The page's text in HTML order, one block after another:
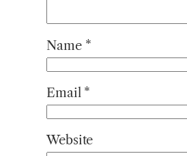
Name *
Email *
Website